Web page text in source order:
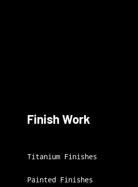
Finish Work
Titanium Finishes
Painted Finishes